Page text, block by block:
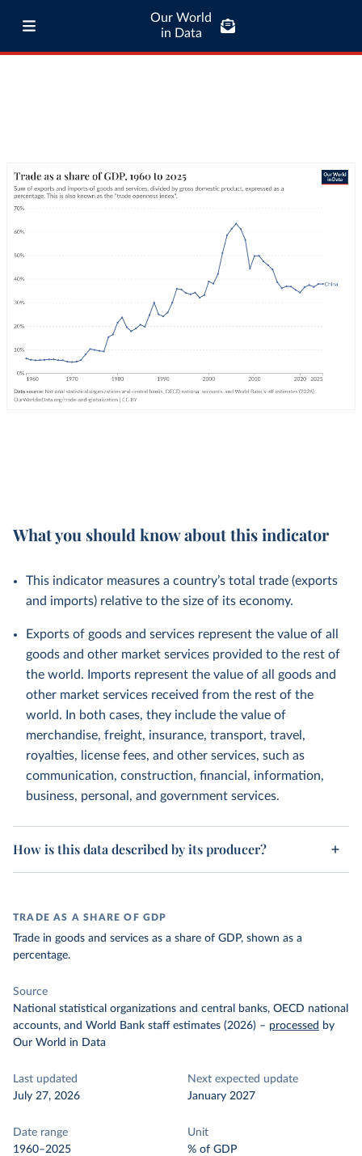
Our World
in Data
What you should know about this indicator
This indicator measures a country’s total trade (exports
and imports) relative to the size of its economy.
Exports of goods and services represent the value of all
goods and other market services provided to the rest of
the world. Imports represent the value of all goods and
other market services received from the rest of the
world. In both cases, they include the value of
merchandise, freight, insurance, transport, travel,
royalties, license fees, and other services, such as
communication, construction, financial, information,
business, personal, and government services.
How is this data described by its producer?
TRADE AS A SHARE OF GDP
Trade in goods and services as a share of GDP, shown as a
percentage.
Source
National statistical organizations and central banks, OECD national
accounts, and World Bank staff estimates (2026) – processed by
Our World in Data
Last updated
July 27, 2026
Next expected update
January 2027
Date range
1960–2025
Unit
% of GDP